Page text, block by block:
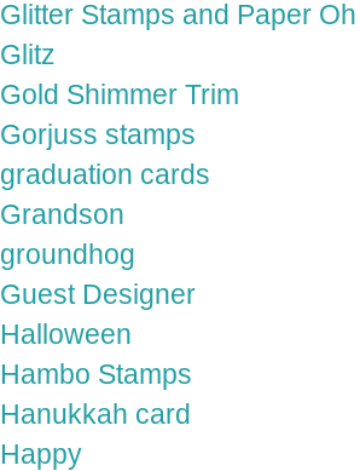
Glitter Stamps and Paper
Glitz
Gold Shimmer Trim
Gorjuss stamps
graduation cards
Grandson
groundhog
Guest Designer
Halloween
Hambo Stamps
Hanukkah card
Happy